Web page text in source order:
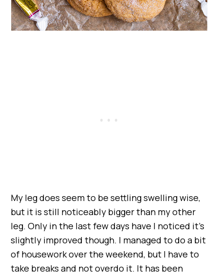
My leg does seem to be settling swelling wise,
but it is still noticeably bigger than my other
leg. Only in the last few days have I noticed it’s
slightly improved though. I managed to do a bit
of housework over the weekend, but I have to
take breaks and not overdo it. It has been